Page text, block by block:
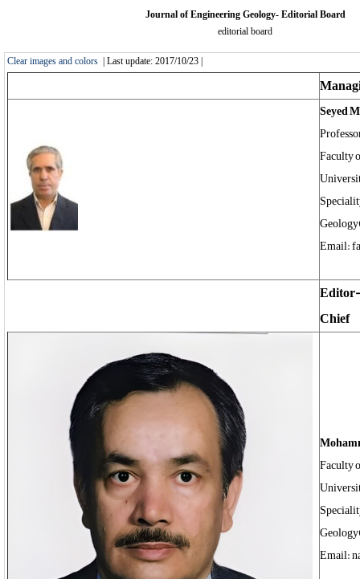
Journal of Engineering Geology- Editorial Board
editorial board
Clear images and colors | Last update: 2017/10/23 |
Seyed
Faculty
Email:
Chief
Faculty
Email: